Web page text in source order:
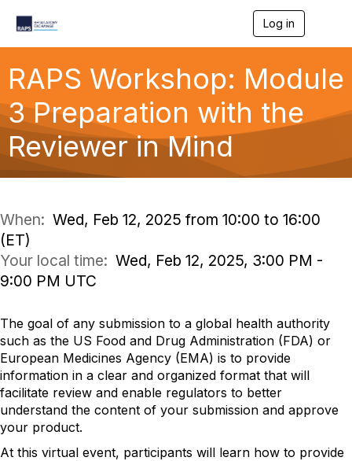
Log in
l
g
a
RAPS Workshop: Module
3 Preparation with the
Reviewer in Mind
When: Wed, Feb 12, 2025 from 10:00 to 16:00
(ET)
Your local time: Wed, Feb 12, 2025, 3:00 PM -
9:00 PM UTC
The goal of any submission to a global health authority
such as the US Food and Drug Administration (FDA) or
European Medicines Agency (EMA) is to provide
information in a clear and organized format that will
facilitate review and enable regulators to better
understand the content of your submission and approve
your product.
At this virtual event, participants will learn how to provide